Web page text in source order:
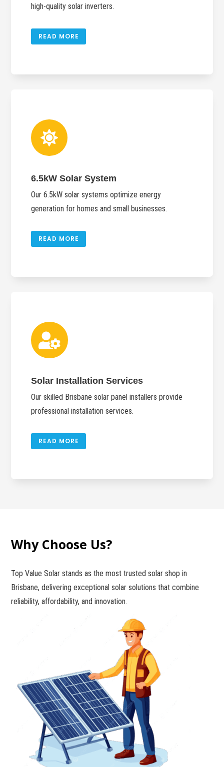
high-quality solar inverters.
READ MORE

6.5kW Solar System
Our 6.5kW solar systems optimize energy
generation for homes and small businesses.
READ MORE

Solar Installation Services
Our skilled Brisbane solar panel installers provide
professional installation services.
READ MORE
Why Choose Us?
Top Value Solar stands as the most trusted solar shop in
Brisbane, delivering exceptional solar solutions that combine
reliability, affordability, and innovation.